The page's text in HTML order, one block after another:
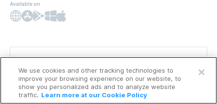
Open a free account
Request a free demo
Available on
We use cookies and other tracking technologies to
improve your browsing experience on our website, to
show you personalized ads and to analyze website
traffic. Learn more at our Cookie Policy